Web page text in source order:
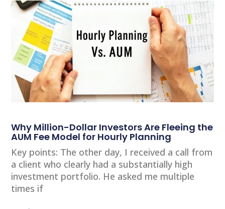
Why Million-Dollar Investors Are Fleeing the
AUM Fee Model for Hourly Planning
Key points: The other day, I received a call from
a client who clearly had a substantially high
investment portfolio. He asked me multiple
times if